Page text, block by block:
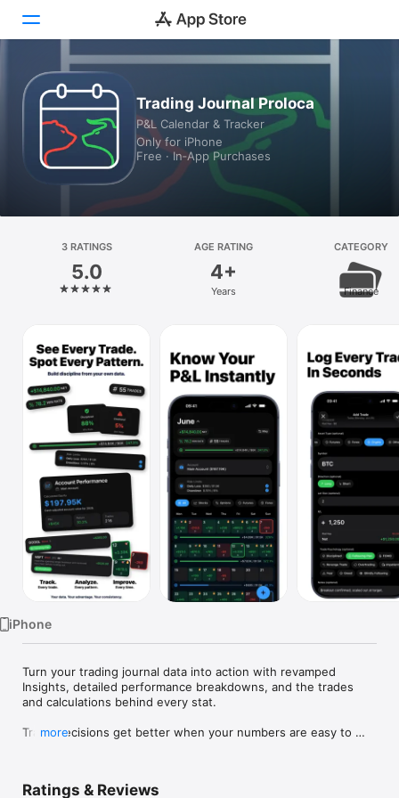
Today
Games
Apps
Platform
iPhone
Mac
Vision
Watch
Trading Journal Proloca
P&L Calendar & Tracker
Only for iPhone
Free · In‑App Purchases
3 RATINGS
5.0
AGE RATING
4+
Years
CATEGORY
Finance
iPhone
Turn your trading journal data into action with revamped
Insights, detailed performance breakdowns, and the trades
and calculations behind every stat.
Trade decisions get better when your numbers are easy to
Log trades fast, see winning and losing days instantly, and
more
Ratings & Reviews